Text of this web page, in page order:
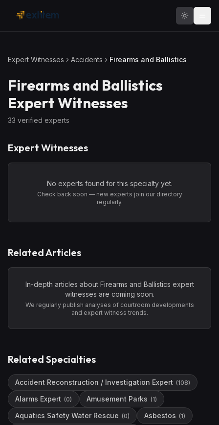
Expert Witnesses Accidents Firearms and Ballistics
Firearms and Ballistics
Expert Witnesses
33 verified experts
Expert Witnesses
No experts found for this specialty yet.
Check back soon — new experts join our directory
regularly.
Related Articles
In-depth articles about Firearms and Ballistics expert
witnesses are coming soon.
We regularly publish analyses of courtroom developments
and expert witness trends.
Related Specialties
Accident Reconstruction / Investigation Expert (108)
Alarms Expert (0) Amusement Parks (1)
Aquatics Safety Water Rescue (0) Asbestos (1)